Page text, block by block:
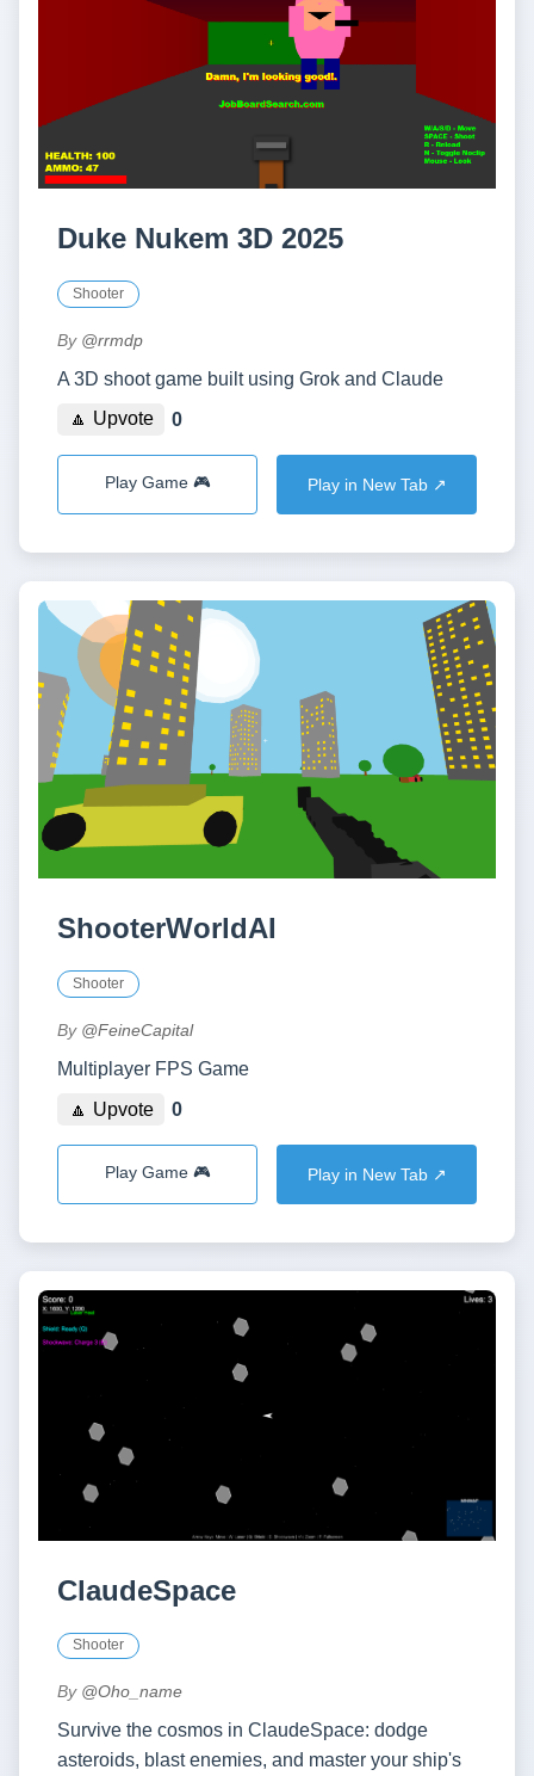
Duke Nukem 3D 2025
Shooter
By @rrmdp
A 3D shoot game built using Grok and Claude
🔼 Upvote
0
Play Game 🎮 Play in New Tab ↗️
ShooterWorldAI
Shooter
By @FeineCapital
Multiplayer FPS Game
🔼 Upvote
0
Play Game 🎮 Play in New Tab ↗️
ClaudeSpace
Shooter
By @Oho_name
Survive the cosmos in ClaudeSpace: dodge
asteroids, blast enemies, and master your ship's